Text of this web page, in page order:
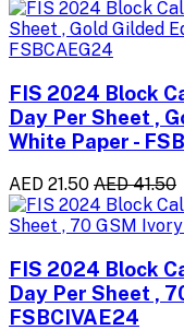
FIS 2024 Block
Day Per Sheet ,
White Paper -
AED 21.50 AED 41.50
FIS 2024 Block
Day Per Sheet ,
FSBCIVAE24